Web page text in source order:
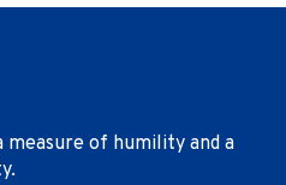
of humility and a